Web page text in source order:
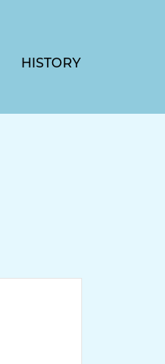
HISTORY